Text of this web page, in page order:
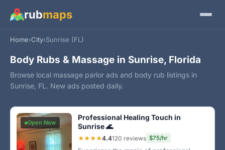
rubmaps
Home›City›Sunrise (FL)
Body Rubs & Massage in Sunrise, Florida
Browse local massage parlor ads and body rub listings in
Sunrise, FL. New ads posted daily.
Open Now
Professional Healing Touch in
Sunrise 🌊
★★★★4.4120 reviews $75/hr